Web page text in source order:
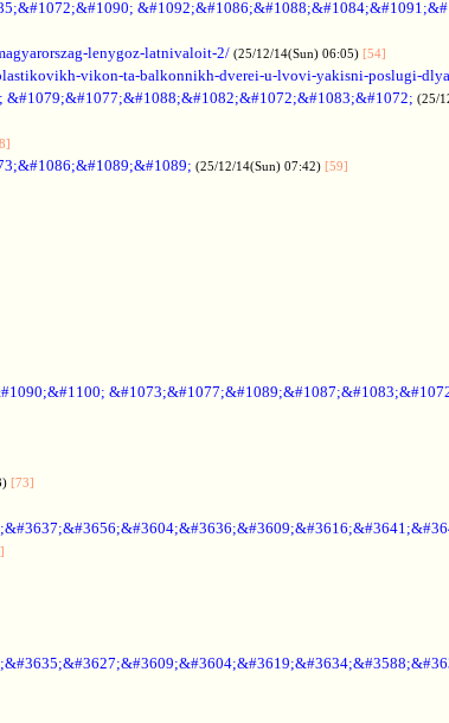
lenygoz-latnivaloit-2/ (25/12/14(Sun) 06:05) [54]
vikon-ta-balkonnikh-dverei-u-lvovi-yakisni-poslugi-
(25/
(25/12/14(Sun) 07:42) [59]
[73]